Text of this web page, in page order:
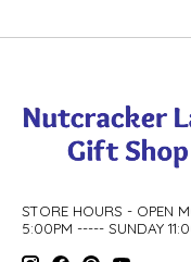
STORE HOURS - OPEN
5:00PM ----- SUNDAY